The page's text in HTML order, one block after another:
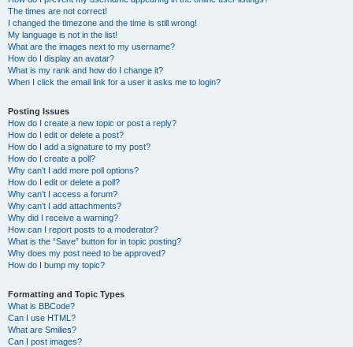
The times are not correct!
I changed the timezone and the time is still wrong!
My language is not in the list!
What are the images next to my username?
How do I display an avatar?
What is my rank and how do I change it?
When I click the email link for a user it asks me to login?
Posting Issues
How do I create a new topic or post a reply?
How do I edit or delete a post?
How do I add a signature to my post?
How do I create a poll?
Why can’t I add more poll options?
How do I edit or delete a poll?
Why can’t I access a forum?
Why can’t I add attachments?
Why did I receive a warning?
How can I report posts to a moderator?
What is the “Save” button for in topic posting?
Why does my post need to be approved?
How do I bump my topic?
Formatting and Topic Types
What is BBCode?
Can I use HTML?
What are Smilies?
Can I post images?